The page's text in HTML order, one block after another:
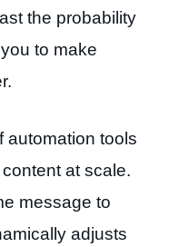
the probability
to make
automation tools
at scale.
message to
adjusts